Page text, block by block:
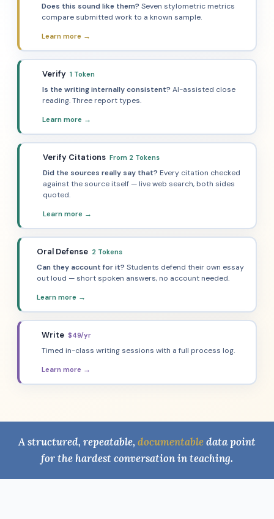
Does this sound like them? Seven stylometric metrics
compare submitted work to a known sample.
Learn more →
Verify 1 Token
Is the writing internally consistent? AI-assisted close
reading. Three report types.
Learn more →
Verify Citations From 2 Tokens
Did the sources really say that? Every citation checked
against the source itself — live web search, both sides
quoted.
Learn more →
Oral Defense 2 Tokens
Can they account for it? Students defend their own essay
out loud — short spoken answers, no account needed.
Learn more →
Write $49/yr
Timed in-class writing sessions with a full process log.
Learn more →
A structured, repeatable, documentabledata point
for the hardest conversation in teaching.